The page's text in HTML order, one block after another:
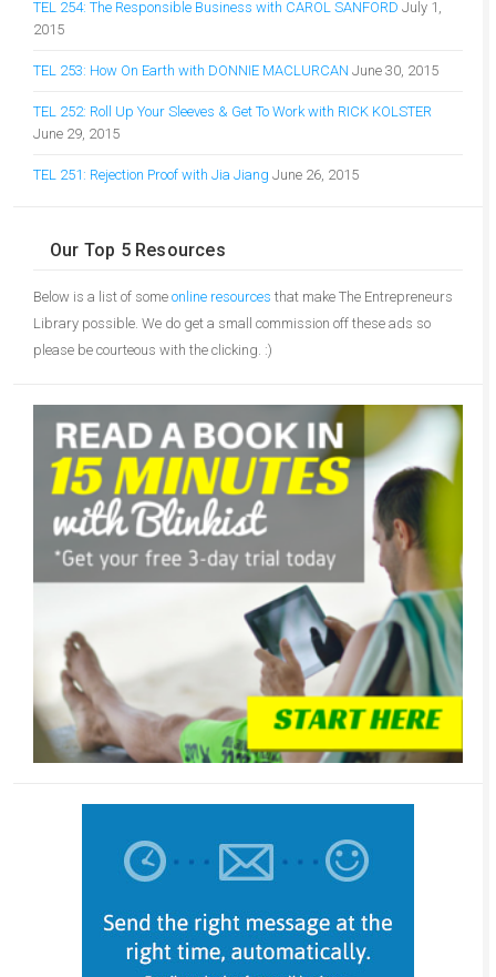
TEL 254: The Responsible Business with CAROL SANFORD July 1,
2015
TEL 253: How On Earth with DONNIE MACLURCAN June 30, 2015
TEL 252: Roll Up Your Sleeves & Get To Work with RICK KOLSTER
June 29, 2015
TEL 251: Rejection Proof with Jia Jiang June 26, 2015
Our Top 5 Resources
Below is a list of some online resources that make The Entrepreneurs
Library possible. We do get a small commission off these ads so
please be courteous with the clicking. :)